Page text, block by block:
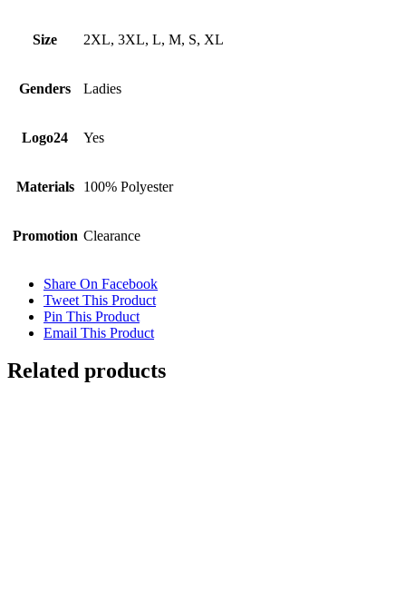
Size 2XL, 3XL, L, M, S, XL
Genders Ladies
Logo24 Yes
Materials 100% Polyester
Promotion Clearance
Share On Facebook
Tweet This Product
Pin This Product
Email This Product
Related products